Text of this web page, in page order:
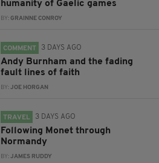
humanity of Gaelic games
BY:GRAINNE CONROY
COMMENT 3 DAYS AGO
Andy Burnham and the fading
fault lines of faith
BY:JOE HORGAN
TRAVEL 3 DAYS AGO
Following Monet through
Normandy
BY:JAMES RUDDY